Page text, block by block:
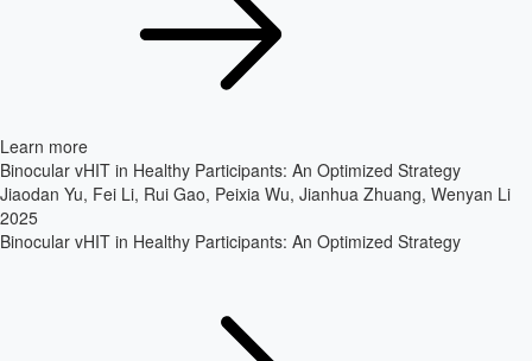
Learn more
Binocular vHIT in Healthy Participants: An Optimized Strategy
Jiaodan Yu, Fei Li, Rui Gao, Peixia Wu, Jianhua Zhuang, Wenyan Li
2025
Binocular vHIT in Healthy Participants: An Optimized Strategy